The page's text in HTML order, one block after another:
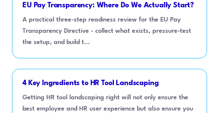
EU Pay Transparency: Where Do We Actually Start?
A practical three-step readiness review for the EU Pay
Transparency Directive - collect what exists, pressure-test
the setup, and build t...
4 Key Ingredients to HR Tool Landscaping
Getting HR tool landscaping right will not only ensure the
best employee and HR user experience but also ensure you